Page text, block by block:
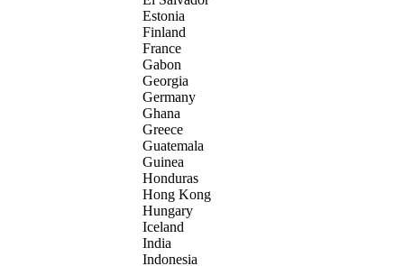
Estonia
Finland
France
Gabon
Georgia
Germany
Ghana
Greece
Guatemala
Guinea
Honduras
Hong Kong
Hungary
Iceland
India
Indonesia